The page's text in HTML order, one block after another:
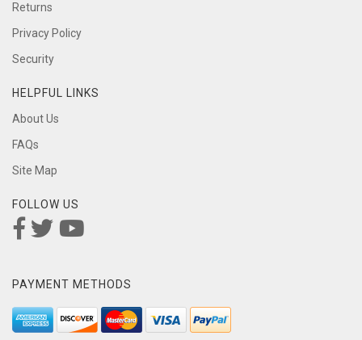
Returns
Privacy Policy
Security
HELPFUL LINKS
About Us
FAQs
Site Map
FOLLOW US
PAYMENT METHODS